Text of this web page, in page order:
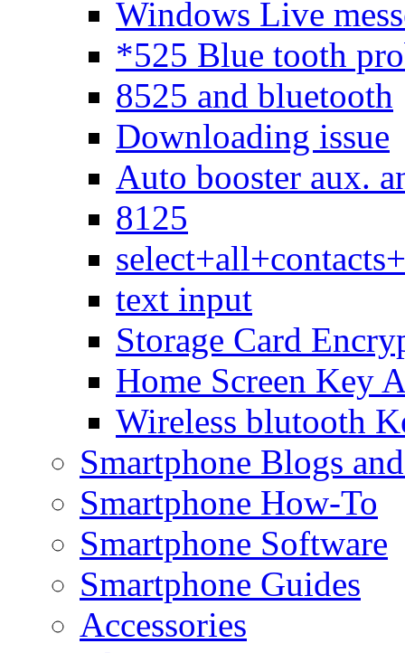
Windows Live
*525 Blue tooth
8525 and bluetooth
Downloading issue
Auto booster aux.
8125
text input
Storage Card
Home Screen Key
Wireless blutooth
Smartphone Blogs
Smartphone How-To
Smartphone Software
Smartphone Guides
Accessories